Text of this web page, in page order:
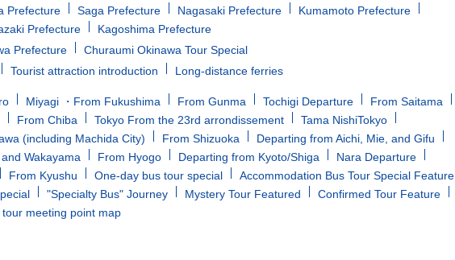
Prefecture Saga Prefecture Nagasaki Prefecture
Kumamoto Prefecture
Prefecture
Kagoshima Prefecture
Prefecture
Churaumi Okinawa Tour Special
Tourist attraction introduction Long-distance ferries
Miyagi ・From Fukushima From Gunma Tochigi Departure
From Saitama
From Chiba Tokyo From the 23rd arrondissement
Tama NishiTokyo
(including Machida City)
From Shizuoka
Departing from Aichi, Mie, and Gifu
Wakayama
From Hyogo Departing from Kyoto/Shiga
Nara Departure
From Kyushu One-day bus tour special
Accommodation Bus Tour Special Feature
"Specialty Bus" Journey Mystery Tour Featured
Confirmed Tour Feature
tour meeting point map